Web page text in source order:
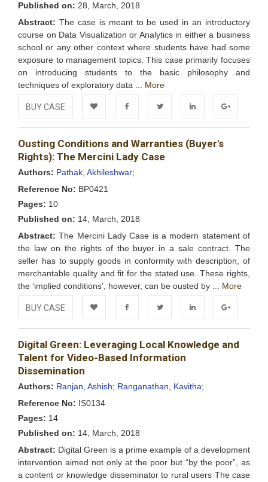
Published on: 28, March, 2018
Abstract: The case is meant to be used in an introductory
course on Data Visualization or Analytics in either a business
school or any other context where students have had some
exposure to management topics. This case primarily focuses
on introducing students to the basic philosophy and
techniques of exploratory data ... More
BUY CASE
Add to
Wishlist
FacebookTwitter LinkedIn Google+
Ousting Conditions and Warranties (Buyer's
Rights): The Mercini Lady Case
Authors: Pathak, Akhileshwar;
Reference No: BP0421
Pages: 10
Published on: 14, March, 2018
Abstract: The Mercini Lady Case is a modern statement of
the law on the rights of the buyer in a sale contract. The
seller has to supply goods in conformity with description, of
merchantable quality and fit for the stated use. These rights,
the ‘implied conditions’, however, can be ousted by ... More
BUY CASE
Add to
Wishlist
FacebookTwitter LinkedIn Google+
Digital Green: Leveraging Local Knowledge and
Talent for Video-Based Information
Dissemination
Authors: Ranjan, Ashish; Ranganathan, Kavitha;
Reference No: IS0134
Pages: 14
Published on: 14, March, 2018
Abstract: Digital Green is a prime example of a development
intervention aimed not only at the poor but “by the poor”, as
a content or knowledge disseminator to rural users The case